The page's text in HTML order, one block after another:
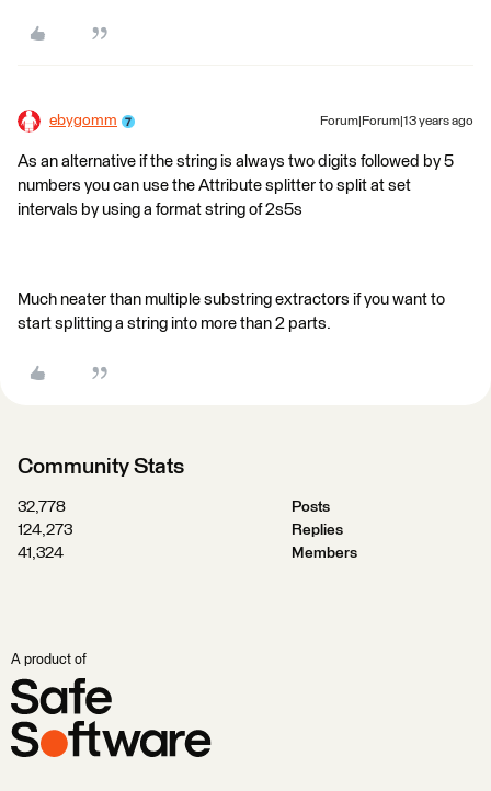
ebygomm Forum|Forum|13 years ago
As an alternative if the string is always two digits followed by 5
numbers you can use the Attribute splitter to split at set
intervals by using a format string of 2s5s
Much neater than multiple substring extractors if you want to
start splitting a string into more than 2 parts.
Community Stats
32,778
Posts
124,273
Replies
41,324
Members
A product of